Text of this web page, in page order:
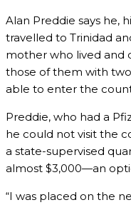
Alan Preddie says he,
travelled to Trinidad
mother who lived and
those of them with
able to enter the
Preddie, who had a
he could not visit the
a state-supervised
almost $3,000—an
“I was placed on the